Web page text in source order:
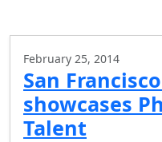
February 25, 2014
San
showcases
Talent